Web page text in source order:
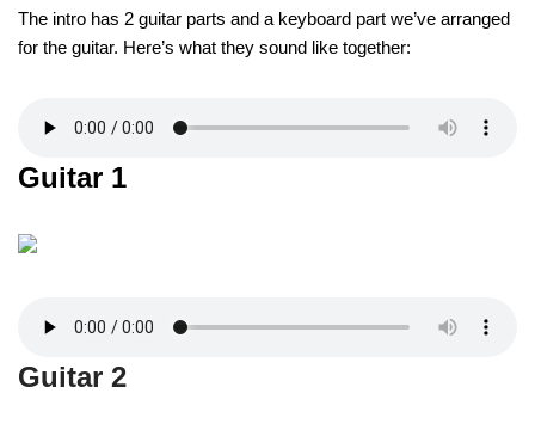
The intro has 2 guitar parts and a keyboard part we’ve arranged
for the guitar. Here’s what they sound like together:
Guitar 1
Guitar 2